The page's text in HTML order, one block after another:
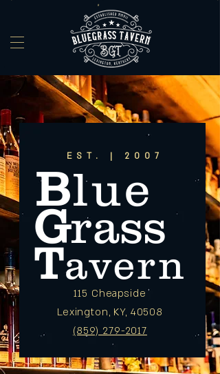
Blue
Tavern
EST. | 2007
Grass
115 Cheapside
Lexington, KY, 40508
(859) 279-2017